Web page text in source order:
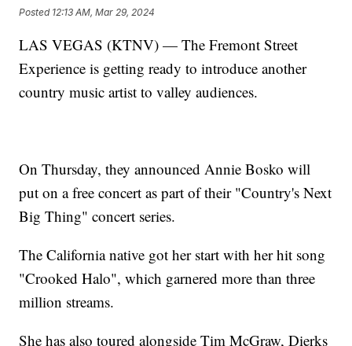
Posted 12:13 AM, Mar 29, 2024
LAS VEGAS (KTNV) — The Fremont Street
Experience is getting ready to introduce another
country music artist to valley audiences.
On Thursday, they announced Annie Bosko will
put on a free concert as part of their "Country's Next
Big Thing" concert series.
The California native got her start with her hit song
"Crooked Halo", which garnered more than three
million streams.
She has also toured alongside Tim McGraw, Dierks